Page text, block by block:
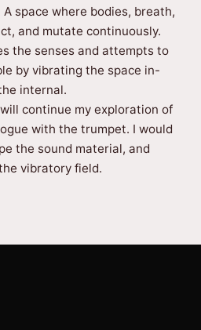
space where bodies, breath,
and mutate continuously.
the senses and attempts to
by vibrating the space in-
internal.
continue my exploration of
with the trumpet. I would
the sound material, and
vibratory field.